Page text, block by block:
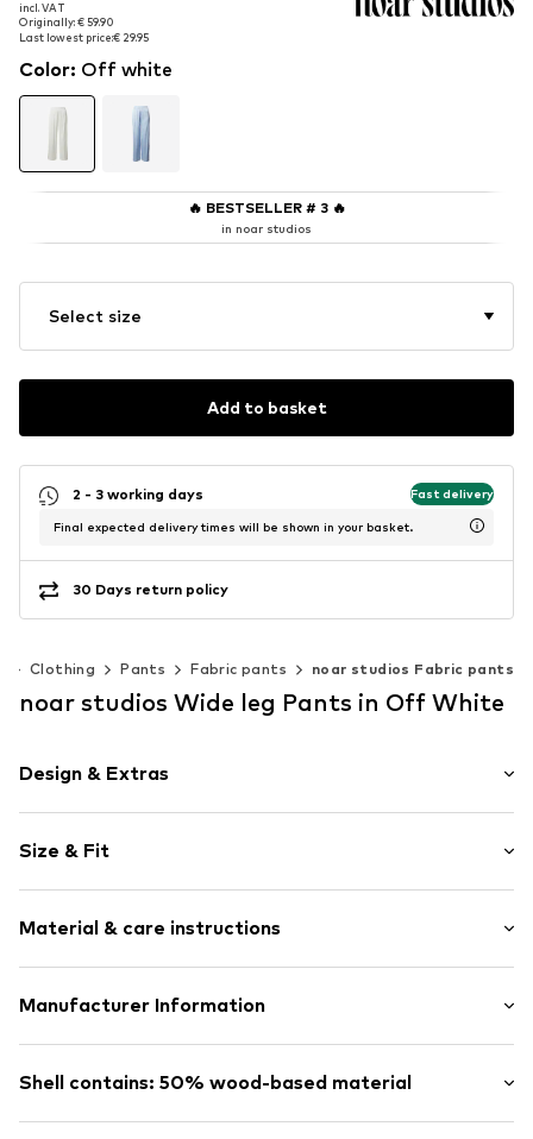
incl. VAT
Originally: € 59.90
Last lowest price:€ 29.95
incl. VAT
Originally: € 59.90
Last lowest price:€ 29.95
Color: Off white
🔥 BESTSELLER # 3🔥
in noar studios
Select size
Add to basket
2 - 3 working days Fast delivery
Final expected delivery times will be shown in your basket.
30 Days return policy
Clothing Pants Fabric pants noar studios Fabric pants
noar studios Wide leg Pants in Off White
Design & Extras
Viscose
Draped/gathered
Elastic waistband/hem
Item no. LSL0112002000001
Size & Fit
Style fit: Wide leg
Rise: High waist
Size Chart
Material & care instructions
Upper material: 47% Viscose, 3% Elastane, 50% Viscose
Dry cleaning with perchloroethylene
Manufacturer Information
Domstrasse 10
DE
Shell contains: 50% wood-based material